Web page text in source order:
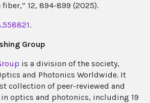
12, 894-899 (2025).
.
Group
is a division of the society,
and Photonics Worldwide. It
collection of peer-reviewed and
optics and photonics, including 19